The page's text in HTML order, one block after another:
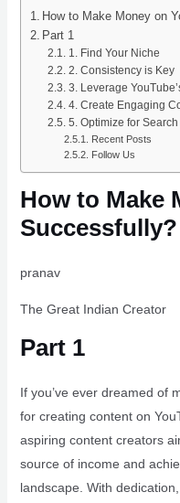
How to Make Money on
Part 1
1. Find Your Niche
2. Consistency is Key
3. Leverage
4. Create Engaging
5. Optimize for Search
Recent Posts
Follow Us
How to Make
Successfully?
pranav
The Great Indian Creator
Part 1
If you’ve ever dreamed of
for creating content on
aspiring content creators
source of income and
landscape. With